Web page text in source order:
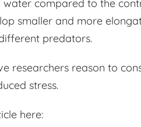
water compared to the
smaller and more
predators.
researchers reason to
stress.
here: